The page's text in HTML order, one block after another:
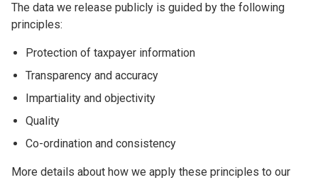
The data we release publicly is guided by the following
principles:
Protection of taxpayer information
Transparency and accuracy
Impartiality and objectivity
Quality
Co-ordination and consistency
More details about how we apply these principles to our